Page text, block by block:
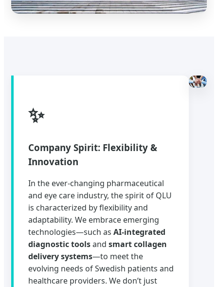
✨
Company Spirit: Flexibility &
Innovation
In the ever-changing pharmaceutical
and eye care industry, the spirit of QLU
is characterized by flexibility and
adaptability. We embrace emerging
technologies—such as AI-integrated
diagnostic toolsand smart collagen
delivery systems—to meet the
evolving needs of Swedish patients and
healthcare providers. We don’t just